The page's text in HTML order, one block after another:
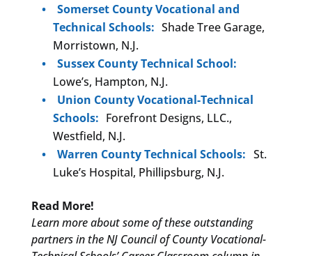
Somerset County Vocational and
Technical Schools: Shade Tree Garage,
Morristown, N.J.
Sussex County Technical School:
Lowe’s, Hampton, N.J.
Union County Vocational-Technical
Schools: Forefront Designs, LLC.,
Westfield, N.J.
Warren County Technical Schools: St.
Luke’s Hospital, Phillipsburg, N.J.
Read More!
Learn more about some of these outstanding
partners in the NJ Council of County Vocational-